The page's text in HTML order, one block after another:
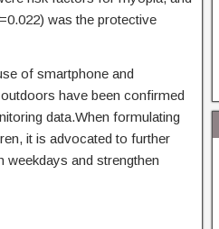
was the protective
of smartphone and
have been confirmed
data.When formulating
it is advocated to further
weekdays and strengthen